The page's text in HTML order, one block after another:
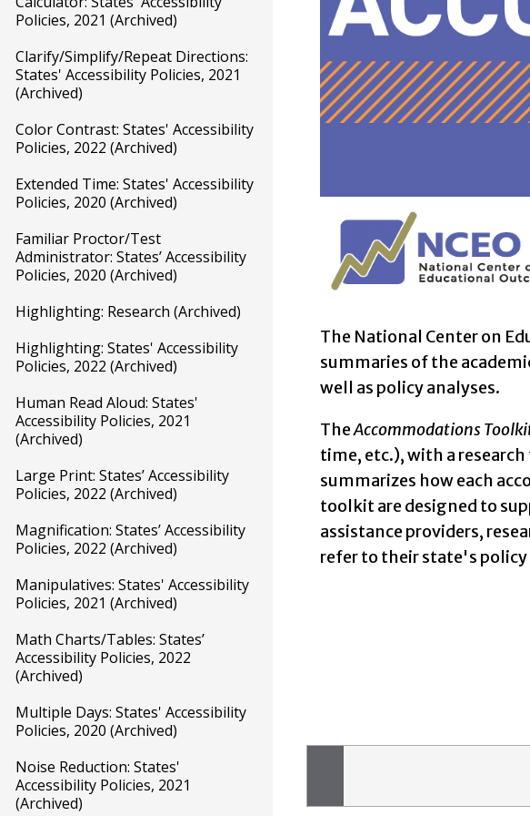
Policies, 2021 (Archived)
Clarify/Simplify/Repeat Directions:
States' Accessibility Policies, 2021
(Archived)
Color Contrast: States' Accessibility
Policies, 2022 (Archived)
Extended Time: States' Accessibility
Policies, 2020 (Archived)
Familiar Proctor/Test
Administrator: States’ Accessibility
Policies, 2020 (Archived)
Highlighting: Research (Archived)
Highlighting: States' Accessibility
Policies, 2022 (Archived)
Human Read Aloud: States'
Accessibility Policies, 2021
(Archived)
Large Print: States’ Accessibility
Policies, 2022 (Archived)
Magnification: States’ Accessibility
Policies, 2022 (Archived)
Manipulatives: States' Accessibility
Policies, 2021 (Archived)
Math Charts/Tables: States’
Accessibility Policies, 2022
(Archived)
Multiple Days: States' Accessibility
Policies, 2020 (Archived)
Noise Reduction: States'
Accessibility Policies, 2021
(Archived)
The National Center on
summaries of the
well as policy analyses.
TheAccommodations
time, etc.), with a
summarizes how each
toolkit are designed to
assistance providers,
refer to their state's